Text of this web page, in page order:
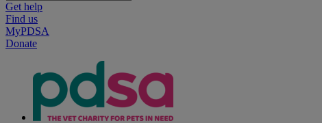
Get help
Find us
MyPDSA
Donate